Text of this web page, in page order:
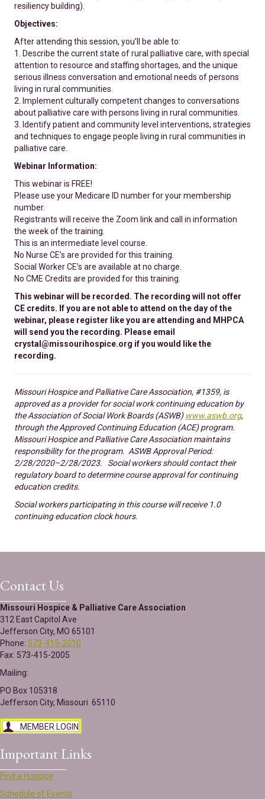
resiliency building).
Objectives:
After attending this session, you’ll be able to:
1. Describe the current state of rural palliative care, with special
attention to resource and staffing shortages, and the unique
serious illness conversation and emotional needs of persons
living in rural communities.
2. Implement culturally competent changes to conversations
about palliative care with persons living in rural communities.
3. Identify patient and community level interventions, strategies
and techniques to engage people living in rural communities in
palliative care.
Webinar Information:
This webinar is FREE!
Please use your Medicare ID number for your membership
number.
Registrants will receive the Zoom link and call in information
the week of the training.
This is an intermediate level course.
No Nurse CE’s are provided for this training.
Social Worker CE’s are available at no charge.
No CME Credits are provided for this training.
This webinar will be recorded. The recording will not offer
CE credits. If you are not able to attend on the day of the
webinar, please register like you are attending and MHPCA
will send you the recording. Please email
crystal@missourihospice.org if you would like the
recording.
Missouri Hospice and Palliative Care Association, #1359, is
approved as a provider for social work continuing education by
the Association of Social Work Boards (ASWB) www.aswb.org,
through the Approved Continuing Education (ACE) program.
Missouri Hospice and Palliative Care Association maintains
responsibility for the program. ASWB Approval Period:
2/28/2020–2/28/2023. Social workers should contact their
regulatory board to determine course approval for continuing
education credits.
Social workers participating in this course will receive 1.0
continuing education clock hours.
Contact Us
Missouri Hospice & Palliative Care Association
312 East Capitol Ave
Jefferson City, MO 65101
Phone: 573-415-2010
Fax: 573-415-2005
Mailing:
PO Box 105318
Jefferson City, Missouri 65110
MEMBER LOGIN
Important Links
Find a Hospice
Schedule of Events